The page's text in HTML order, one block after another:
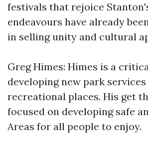
festivals that rejoice
endeavours have already
in selling unity and cultural
Greg Himes: Himes is a
developing new park
recreational places. His get
focused on developing safe
Areas for all people to enjoy.